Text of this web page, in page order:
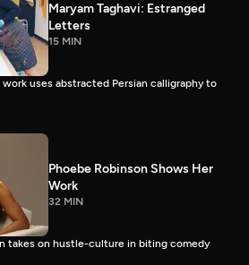
Maryam Taghavi: Estranged
Letters
15 MIN
work uses abstracted Persian calligraphy to
Phoebe Robinson Shows Her
Work
32 MIN
takes on hustle-culture in biting comedy